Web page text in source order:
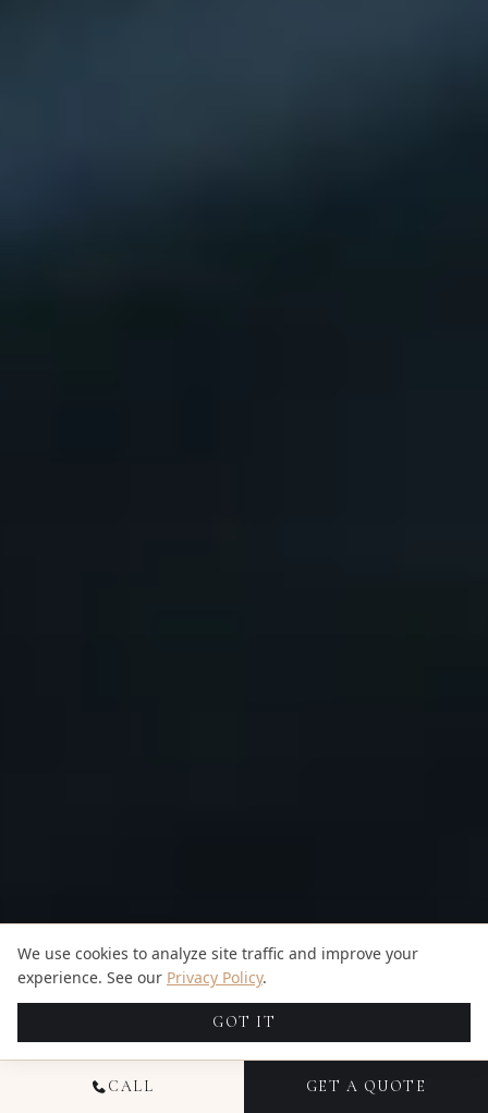
CALL GET A QUOTE
We use cookies to analyze site traffic and improve your
experience. See our Privacy Policy.
GOT IT